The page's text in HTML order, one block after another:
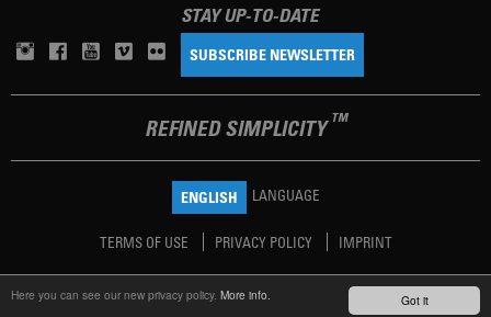
Got it
Here you can see our new privacy policy. More info.
STAY UP-TO-DATE
SUBSCRIBE NEWSLETTER
REFINED SIMPLICITY TM
ENGLISH LANGUAGE
TERMS OF USE PRIVACY POLICY IMPRINT